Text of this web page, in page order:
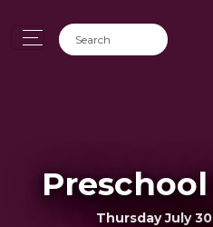
Thursday July